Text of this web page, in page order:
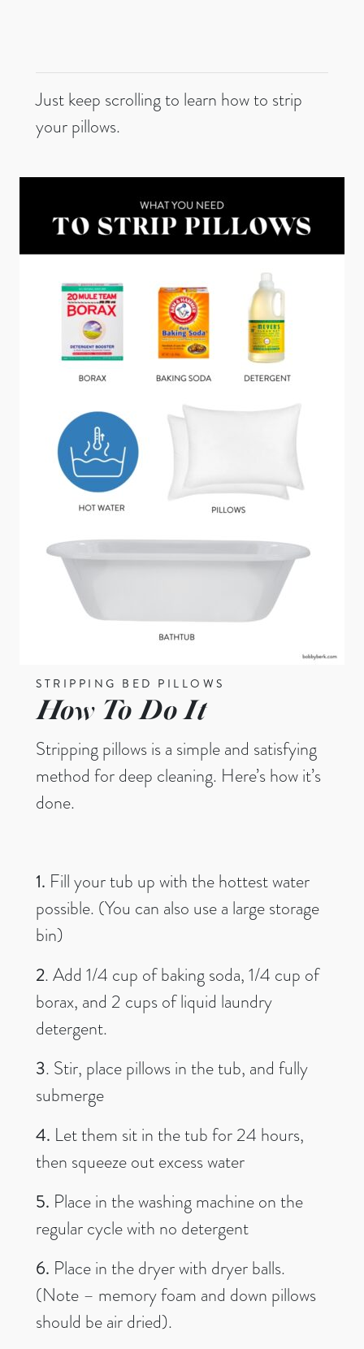
Just keep scrolling to learn how to strip
your pillows.
STRIPPING BED PILLOWS
How To Do It
Stripping pillows is a simple and satisfying
method for deep cleaning. Here’s how it’s
done.
1. Fill your tub up with the hottest water
possible. (You can also use a large storage
bin)
2. Add 1/4 cup of baking soda, 1/4 cup of
borax, and 2 cups of liquid laundry
detergent.
3. Stir, place pillows in the tub, and fully
submerge
4. Let them sit in the tub for 24 hours,
then squeeze out excess water
5. Place in the washing machine on the
regular cycle with no detergent
6. Place in the dryer with dryer balls.
(Note – memory foam and down pillows
should be air dried).